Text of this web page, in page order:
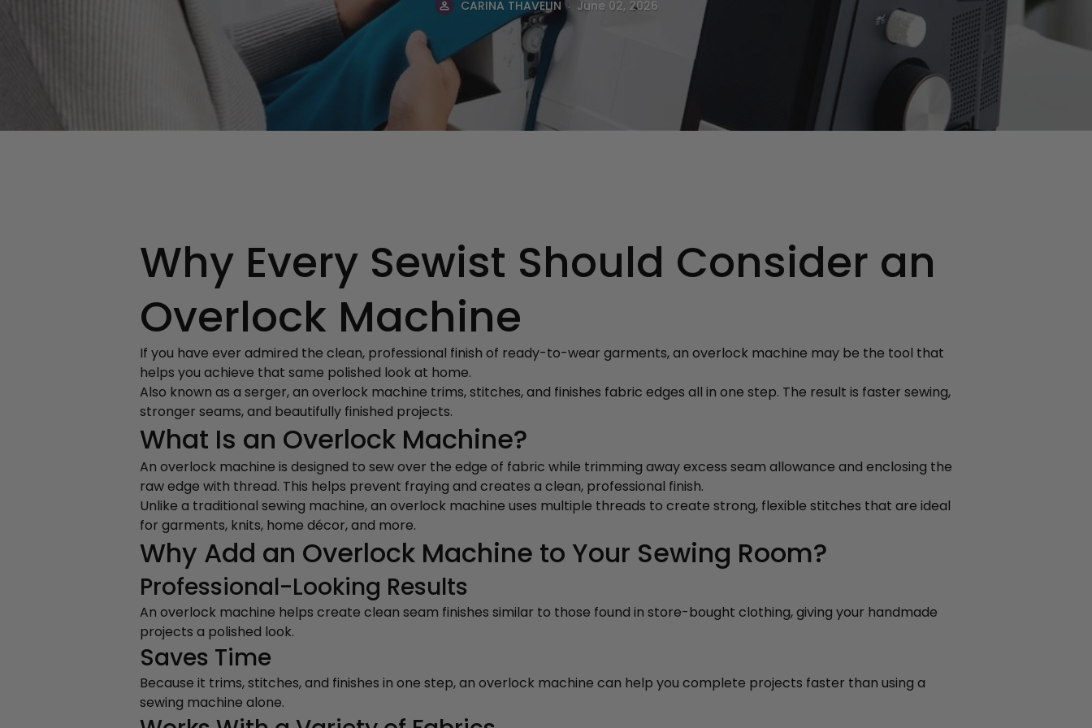
CARINA THAVELIN June 02, 2026
Why Every Sewist Should Consider an
Overlock Machine
If you have ever admired the clean, professional finish of ready-to-wear garments, an overlock machine may be the tool that
helps you achieve that same polished look at home.
Also known as a serger, an overlock machine trims, stitches, and finishes fabric edges all in one step. The result is faster sewing,
stronger seams, and beautifully finished projects.
What Is an Overlock Machine?
An overlock machine is designed to sew over the edge of fabric while trimming away excess seam allowance and enclosing the
raw edge with thread. This helps prevent fraying and creates a clean, professional finish.
Unlike a traditional sewing machine, an overlock machine uses multiple threads to create strong, flexible stitches that are ideal
for garments, knits, home décor, and more.
Why Add an Overlock Machine to Your Sewing Room?
Professional-Looking Results
An overlock machine helps create clean seam finishes similar to those found in store-bought clothing, giving your handmade
projects a polished look.
Saves Time
Because it trims, stitches, and finishes in one step, an overlock machine can help you complete projects faster than using a
sewing machine alone.